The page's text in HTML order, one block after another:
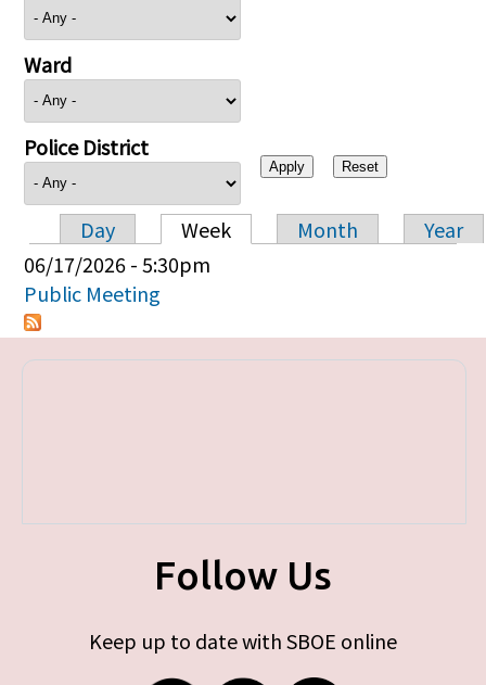
Ward
Police District
Primary tabs
Day Week Month
Year
06/17/2026 - 5:30pm
Public Meeting
Follow Us
Keep up to date with SBOE online